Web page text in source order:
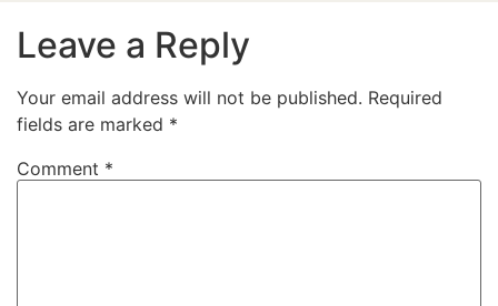
Leave a Reply
Your email address will not be published. Required
fields are marked *
Comment *